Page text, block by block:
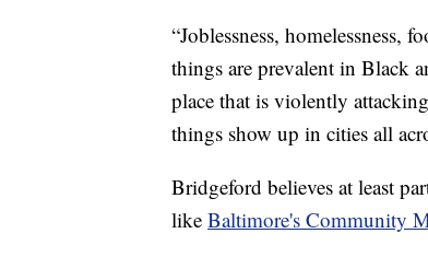
“Joblessness,
things are prevalent in Black
place that is violently
things show up in cities all
Bridgeford believes at least
like Baltimore's Community